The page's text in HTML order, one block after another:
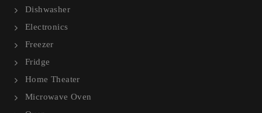
Dishwasher
Electronics
Freezer
Fridge
Home Theater
Microwave Oven